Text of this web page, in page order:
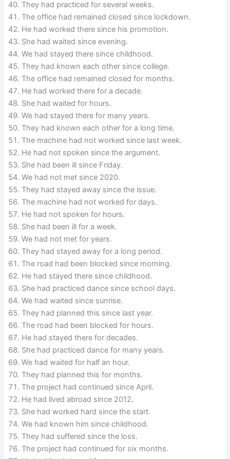
They had practiced for several weeks.
The office had remained closed since lockdown.
He had worked there since his promotion.
She had waited since evening.
We had stayed there since childhood.
They had known each other since college.
The office had remained closed for months.
He had worked there for a decade.
She had waited for hours.
We had stayed there for many years.
They had known each other for a long time.
The machine had not worked since last week.
He had not spoken since the argument.
She had been ill since Friday.
We had not met since 2020.
They had stayed away since the issue.
The machine had not worked for days.
He had not spoken for hours.
She had been ill for a week.
We had not met for years.
They had stayed away for a long period.
The road had been blocked since morning.
He had stayed there since childhood.
She had practiced dance since school days.
We had waited since sunrise.
They had planned this since last year.
The road had been blocked for hours.
He had stayed there for decades.
She had practiced dance for many years.
We had waited for half an hour.
They had planned this for months.
The project had continued since April.
He had lived abroad since 2012.
She had worked hard since the start.
We had known him since childhood.
They had suffered since the loss.
The project had continued for six months.